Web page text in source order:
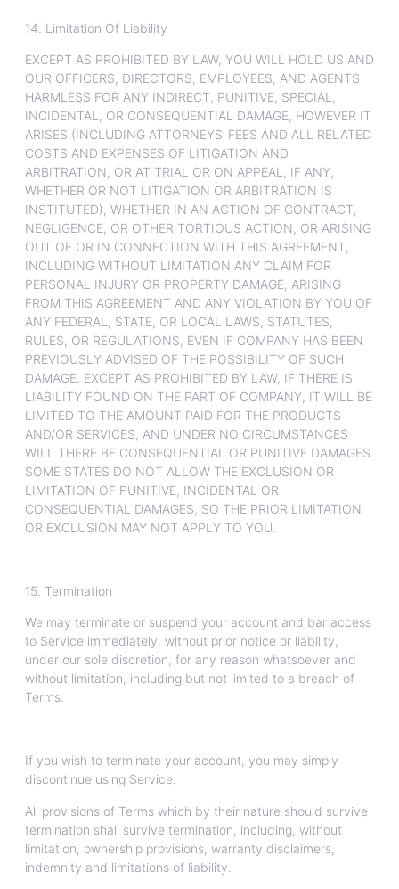
14. Limitation Of Liability
EXCEPT AS PROHIBITED BY LAW, YOU WILL HOLD US AND
OUR OFFICERS, DIRECTORS, EMPLOYEES, AND AGENTS
HARMLESS FOR ANY INDIRECT, PUNITIVE, SPECIAL,
INCIDENTAL, OR CONSEQUENTIAL DAMAGE, HOWEVER IT
ARISES (INCLUDING ATTORNEYS’ FEES AND ALL RELATED
COSTS AND EXPENSES OF LITIGATION AND
ARBITRATION, OR AT TRIAL OR ON APPEAL, IF ANY,
WHETHER OR NOT LITIGATION OR ARBITRATION IS
INSTITUTED), WHETHER IN AN ACTION OF CONTRACT,
NEGLIGENCE, OR OTHER TORTIOUS ACTION, OR ARISING
OUT OF OR IN CONNECTION WITH THIS AGREEMENT,
INCLUDING WITHOUT LIMITATION ANY CLAIM FOR
PERSONAL INJURY OR PROPERTY DAMAGE, ARISING
FROM THIS AGREEMENT AND ANY VIOLATION BY YOU OF
ANY FEDERAL, STATE, OR LOCAL LAWS, STATUTES,
RULES, OR REGULATIONS, EVEN IF COMPANY HAS BEEN
PREVIOUSLY ADVISED OF THE POSSIBILITY OF SUCH
DAMAGE. EXCEPT AS PROHIBITED BY LAW, IF THERE IS
LIABILITY FOUND ON THE PART OF COMPANY, IT WILL BE
LIMITED TO THE AMOUNT PAID FOR THE PRODUCTS
AND/OR SERVICES, AND UNDER NO CIRCUMSTANCES
WILL THERE BE CONSEQUENTIAL OR PUNITIVE DAMAGES.
SOME STATES DO NOT ALLOW THE EXCLUSION OR
LIMITATION OF PUNITIVE, INCIDENTAL OR
CONSEQUENTIAL DAMAGES, SO THE PRIOR LIMITATION
OR EXCLUSION MAY NOT APPLY TO YOU.
15. Termination
We may terminate or suspend your account and bar access
to Service immediately, without prior notice or liability,
under our sole discretion, for any reason whatsoever and
without limitation, including but not limited to a breach of
Terms.
If you wish to terminate your account, you may simply
discontinue using Service.
All provisions of Terms which by their nature should survive
termination shall survive termination, including, without
limitation, ownership provisions, warranty disclaimers,
indemnity and limitations of liability.